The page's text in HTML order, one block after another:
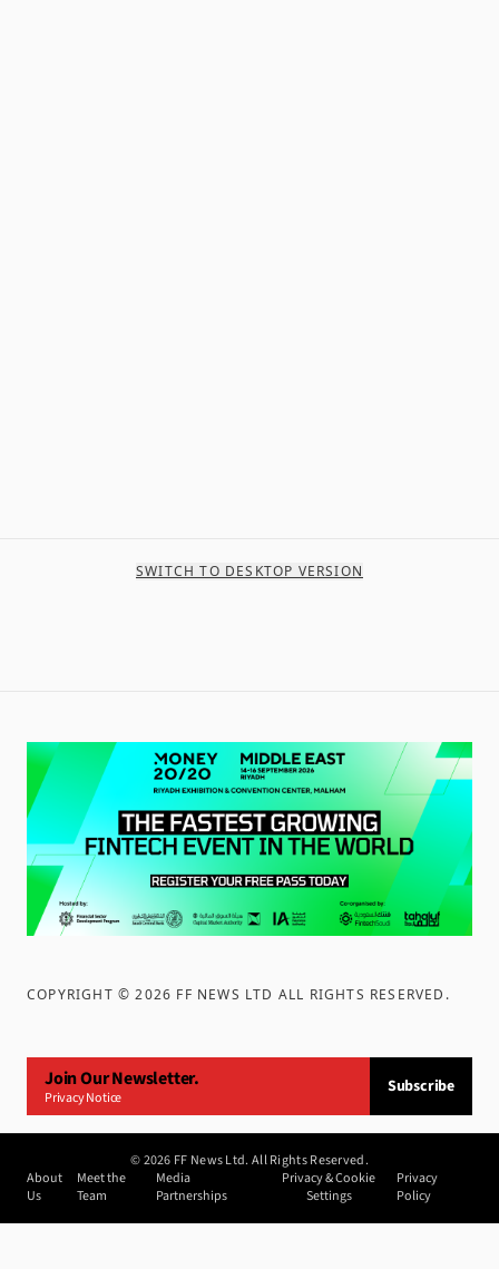
SWITCH TO DESKTOP VERSION
COPYRIGHT ©2026 FF NEWS LTD ALL RIGHTS RESERVED .
Join Our Newsletter.
Privacy Notice
Subscribe
©2026 FF News Ltd. All Rights Reserved.
About
Us
Meet the
Team
Media
Partnerships
Privacy & Cookie
Settings
Privacy
Policy